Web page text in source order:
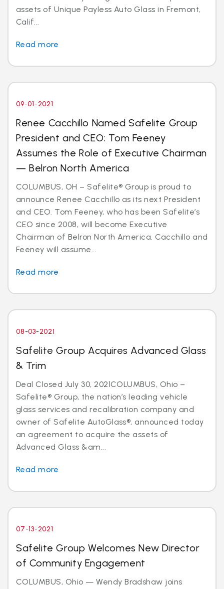
assets of Unique Payless Auto Glass in Fremont,
Calif...
Read more
09-01-2021
Renee Cacchillo Named Safelite Group
President and CEO; Tom Feeney
Assumes the Role of Executive Chairman
— Belron North America
COLUMBUS, OH – Safelite® Group is proud to
announce Renee Cacchillo as its next President
and CEO. Tom Feeney, who has been Safelite’s
CEO since 2008, will become Executive
Chairman of Belron North America. Cacchillo and
Feeney will assume...
Read more
08-03-2021
Safelite Group Acquires Advanced Glass
& Trim
Deal Closed July 30, 2021COLUMBUS, Ohio –
Safelite® Group, the nation’s leading vehicle
glass services and recalibration company and
owner of Safelite AutoGlass®, announced today
an agreement to acquire the assets of
Advanced Glass &am...
Read more
07-13-2021
Safelite Group Welcomes New Director
of Community Engagement
COLUMBUS, Ohio — Wendy Bradshaw joins